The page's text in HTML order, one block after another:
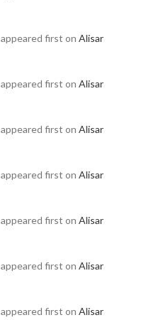
appeared first on Alisar
appeared first on Alisar
appeared first on Alisar
appeared first on Alisar
appeared first on Alisar
appeared first on Alisar
appeared first on Alisar